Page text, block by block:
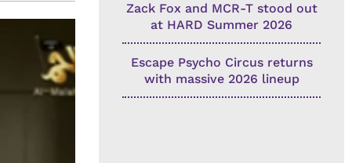
Zack Fox and MCR-T stood out
at HARD Summer 2026
Escape Psycho Circus returns
with massive 2026 lineup